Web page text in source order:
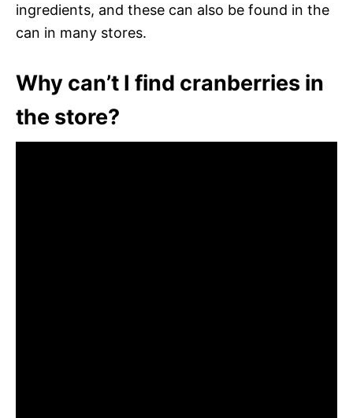
ingredients, and these can also be found in the
can in many stores.
Why can’t I find cranberries in
the store?